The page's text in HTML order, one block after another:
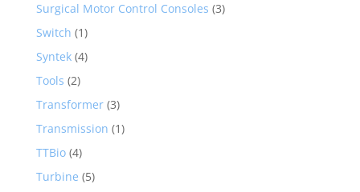
Surgical Motor Control Consoles (3)
Switch (1)
Syntek (4)
Tools (2)
Transformer (3)
Transmission (1)
TTBio (4)
Turbine (5)